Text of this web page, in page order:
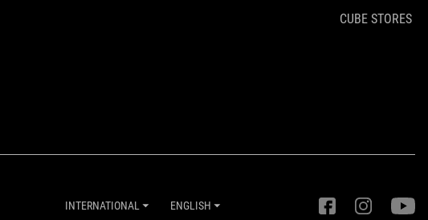
CUBE STORES
INTERNATIONAL ENGLISH